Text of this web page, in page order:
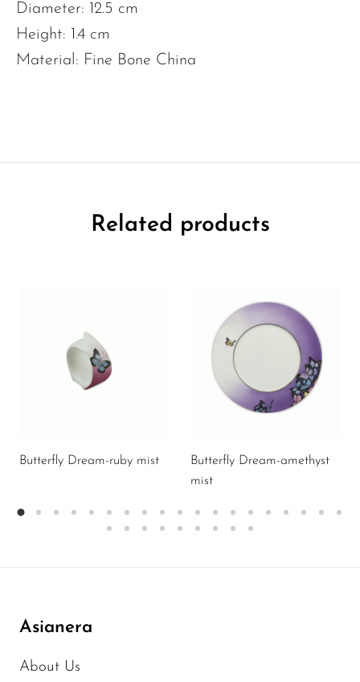
Diameter: 12.5 cm
Height: 1.4 cm
Material: Fine Bone China
Related products
Butterfly Dream-ruby mist
Butterfly Dream-amethyst
mist
Asianera
About Us